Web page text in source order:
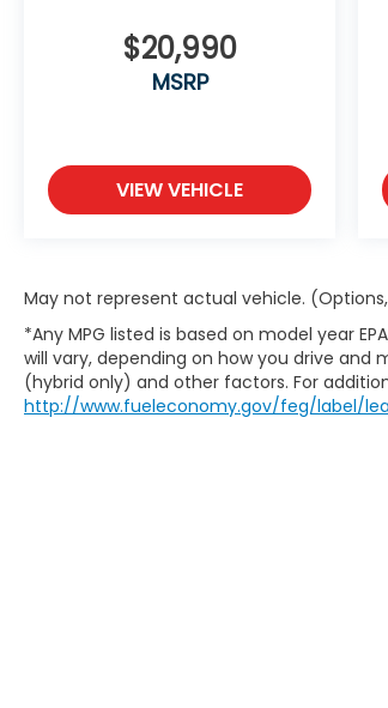
$20,990
MSRP
VIEW VEHICLE
May not represent actual vehicle.
*Any MPG listed is based on model year
will vary, depending on how you drive
(hybrid only) and other factors. For
http://www.fueleconomy.gov/feg/label/